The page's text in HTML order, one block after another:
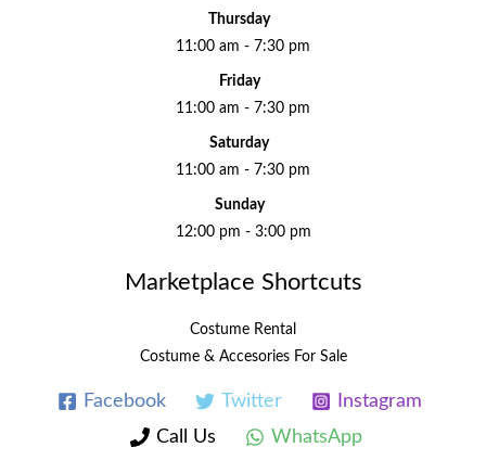
Thursday
11:00 am - 7:30 pm
Friday
11:00 am - 7:30 pm
Saturday
11:00 am - 7:30 pm
Sunday
12:00 pm - 3:00 pm
Marketplace Shortcuts
Costume Rental
Costume & Accesories For Sale
Facebook Twitter
Instagram
Call Us
WhatsApp